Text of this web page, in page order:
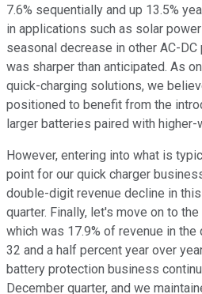
7.6% sequentially and up 13.5%
in applications such as solar
seasonal decrease in other AC-
was sharper than anticipated. As
quick-charging solutions, we
positioned to benefit from the
larger batteries paired with
However, entering into what is
point for our quick charger
double-digit revenue decline in
quarter. Finally, let's move on to
which was 17.9% of revenue in the
32 and a half percent year over
battery protection business
December quarter, and we